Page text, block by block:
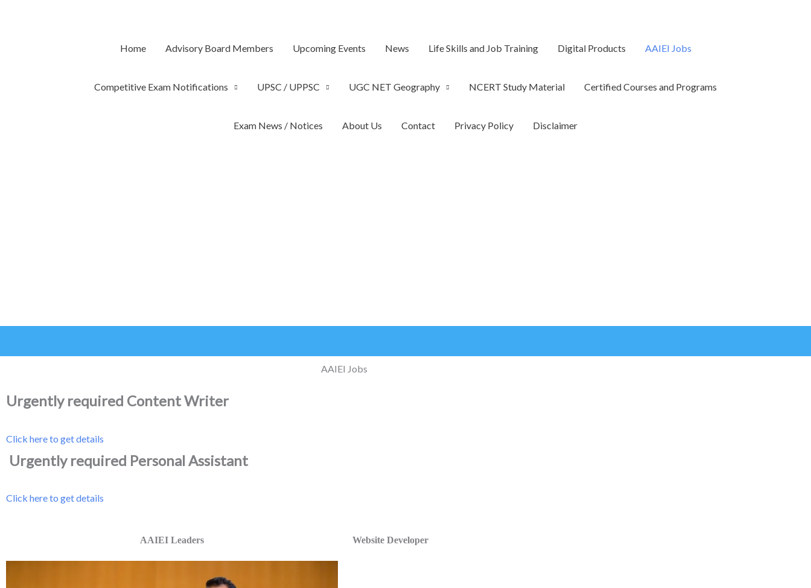
Home Advisory Board Members Upcoming Events News Life Skills and Job Training Digital Products AAIEI Jobs
Competitive Exam Notifications UPSC / UPPSC UGC NET Geography NCERT Study Material Certified Courses and Programs
Exam News / Notices About Us Contact Privacy Policy Disclaimer
AAIEI Jobs
Urgently required Content Writer
Click here to get details
Urgently required Personal Assistant
Click here to get details
AAIEI Leaders Website Developer